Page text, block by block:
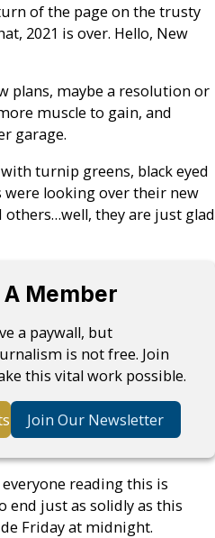
of the page on the trusty
2021 is over. Hello, New
plans, maybe a resolution or
muscle to gain, and
garage.
turnip greens, black eyed
were looking over their new
they are just glad
Member
a paywall, but
is not free. Join
this vital work possible.
Join Our Newsletter
reading this is
end just as solidly as this
Friday at midnight.